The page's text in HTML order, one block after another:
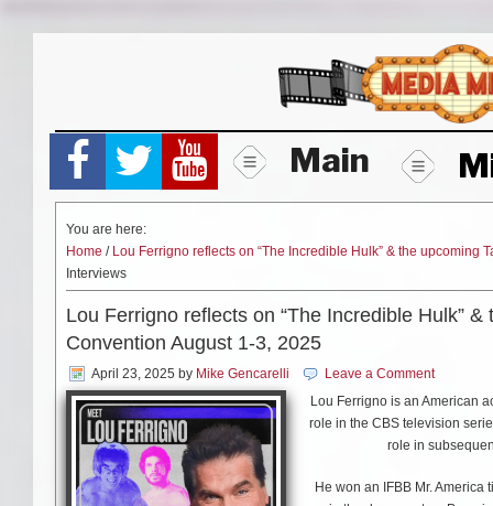
Main
You are here:
Home / Lou Ferrigno reflects on “The Incredible Hulk” & the upcoming
Interviews
Lou Ferrigno reflects on “The Incredible Hulk”
Convention August 1-3, 2025
April 23, 2025 by Mike Gencarelli
Leave a Comment
Lou Ferrigno is an American
role in the CBS television
role in
He won an IFBB Mr.